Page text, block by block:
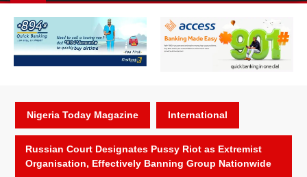
Nigeria Today Magazine International
Russian Court Designates Pussy Riot as Extremist
Organisation, Effectively Banning Group Nationwide